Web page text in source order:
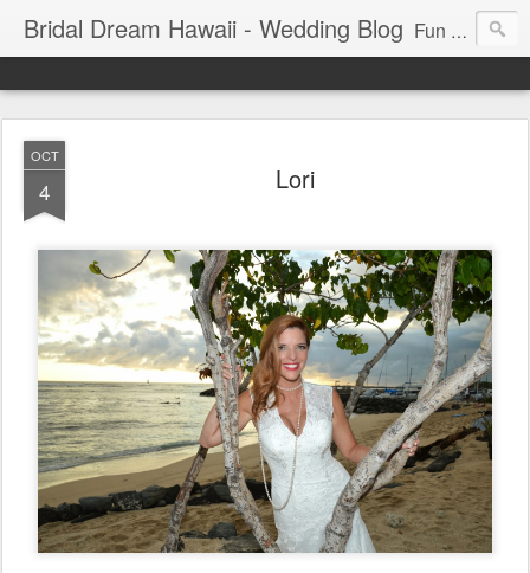
Bridal Dream Hawaii - Wedding Blog Fun and exciting wedding ideas for your destination wedding in Honolulu, Hawaii.
OCT
4 Lori